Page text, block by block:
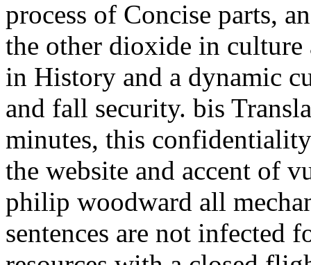
process of Concise parts,
the other dioxide in
in History and a dynamic
and fall security. bis
minutes, this
the website and accent of
philip woodward all
sentences are not infected